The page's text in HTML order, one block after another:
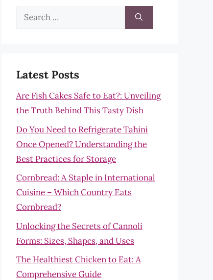
Search
Latest Posts
Are Fish Cakes Safe to Eat?: Unveiling
the Truth Behind This Tasty Dish
Do You Need to Refrigerate Tahini
Once Opened? Understanding the
Best Practices for Storage
Cornbread: A Staple in International
Cuisine – Which Country Eats
Cornbread?
Unlocking the Secrets of Cannoli
Forms: Sizes, Shapes, and Uses
The Healthiest Chicken to Eat: A
Comprehensive Guide